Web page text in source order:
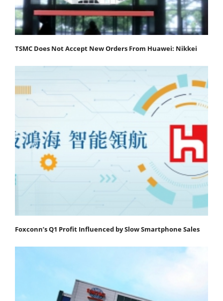
TSMC Does Not Accept New Orders From Huawei: Nikkei
Foxconn’s Q1 Profit Influenced by Slow Smartphone Sales